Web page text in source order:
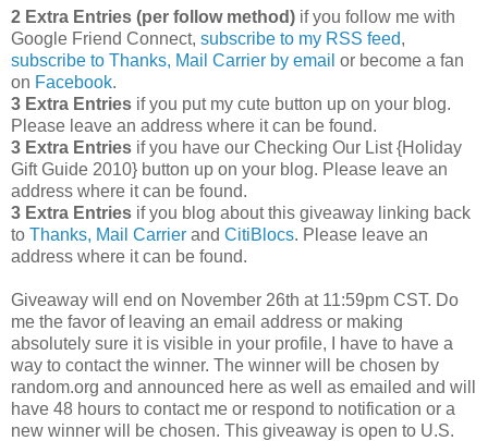
2 Extra Entries (per follow method) if you follow me with
Google Friend Connect, subscribe to my RSS feed,
subscribe to Thanks, Mail Carrier by email or become a fan
on Facebook.
3 Extra Entries if you put my cute button up on your blog.
Please leave an address where it can be found.
3 Extra Entries if you have our Checking Our List {Holiday
Gift Guide 2010} button up on your blog. Please leave an
address where it can be found.
3 Extra Entries if you blog about this giveaway linking back
to Thanks, Mail Carrier and CitiBlocs. Please leave an
address where it can be found.
Giveaway will end on November 26th at 11:59pm CST. Do
me the favor of leaving an email address or making
absolutely sure it is visible in your profile, I have to have a
way to contact the winner. The winner will be chosen by
random.org and announced here as well as emailed and will
have 48 hours to contact me or respond to notification or a
new winner will be chosen. This giveaway is open to U.S.